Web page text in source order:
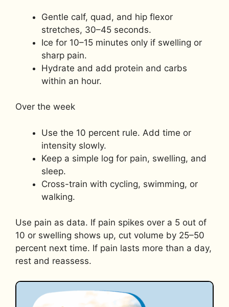
Gentle calf, quad, and hip flexor
stretches, 30–45 seconds.
Ice for 10–15 minutes only if swelling or
sharp pain.
Hydrate and add protein and carbs
within an hour.
Over the week
Use the 10 percent rule. Add time or
intensity slowly.
Keep a simple log for pain, swelling, and
sleep.
Cross-train with cycling, swimming, or
walking.
Use pain as data. If pain spikes over a 5 out of
10 or swelling shows up, cut volume by 25–50
percent next time. If pain lasts more than a day,
rest and reassess.